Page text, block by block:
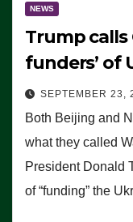
NEWS
Trump calls
funders’ of
SEPTEMBER 23,
Both Beijing and
what they called
President Donald
of “funding” the